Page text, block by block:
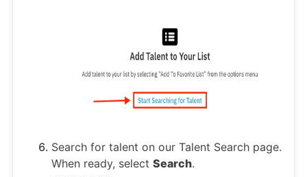
Search for talent on our Talent Search page.
When ready, select Search.